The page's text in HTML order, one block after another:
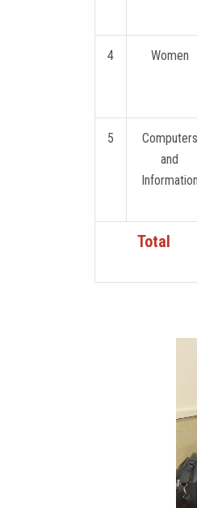
Women
4
Computers
and
Information
5
Total